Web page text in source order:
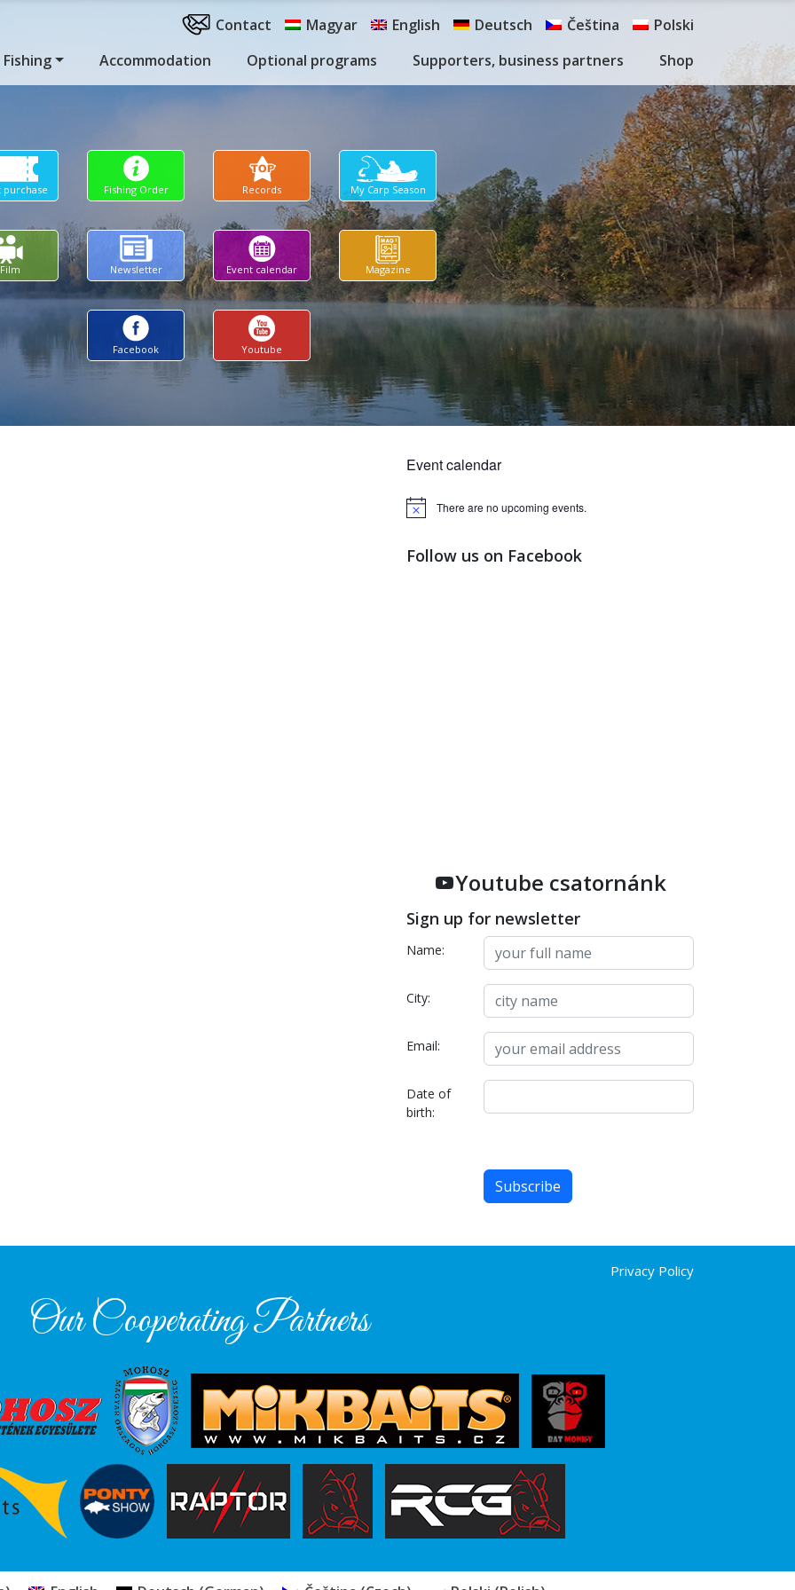
Fishing Accommodation Optional programs Supporters, business partners Shop
Contact Magyar English Deutsch Čeština Polski
purchase Fishing Order Records My Carp Season
Film Newsletter Event calendar Magazine
Facebook Youtube
Event calendar
Notice There are no upcoming events.
Follow us on Facebook
Youtube csatornánk
Sign up for newsletter
Name:
City:
Email:
Date of
birth:
Privacy Policy
Our Cooperating Partners